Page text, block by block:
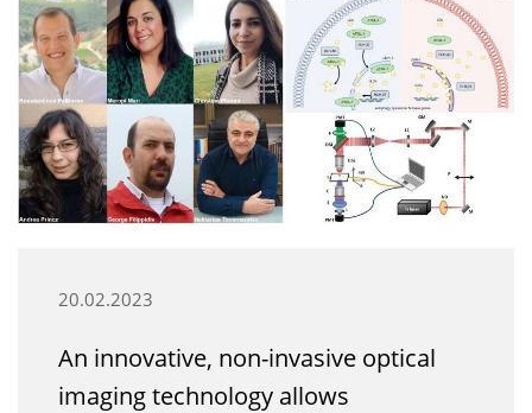
20.02.2023
An innovative, non-invasive optical
imaging technology allows